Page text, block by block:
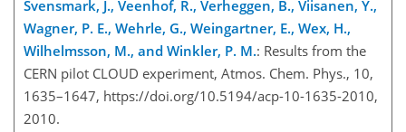
Svensmark, J., Veenhof, R., Verheggen, B., Viisanen, Y.,
Wagner, P. E., Wehrle, G., Weingartner, E., Wex, H.,
Wilhelmsson, M., and Winkler, P. M.: Results from the
CERN pilot CLOUD experiment, Atmos. Chem. Phys., 10,
1635–1647, https://doi.org/10.5194/acp-10-1635-2010,
2010.